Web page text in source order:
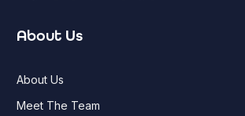
About Us
About Us
Meet The Team